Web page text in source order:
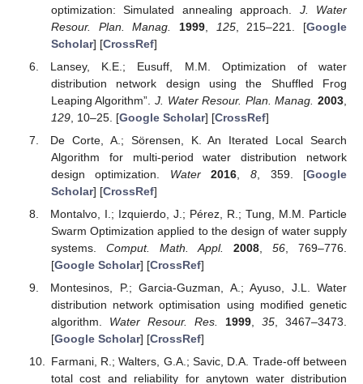
optimization: Simulated annealing approach. J. Water
Resour. Plan. Manag.
1999, 125, 215–221. [Google
Scholar] [CrossRef]
Lansey, K.E.; Eusuff, M.M. Optimization of water
distribution network design using the Shuffled Frog
Leaping Algorithm”.J. Water Resour. Plan. Manag. 2003
129, 10–25. [Google Scholar] [CrossRef]
De Corte, A.; Sörensen, K. An Iterated Local Search
Algorithm for multi-period water distribution network
design optimization. Water 2016 8 , 359. [Google
Scholar] [CrossRef]
Montalvo, I.; Izquierdo, J.; Pérez, R.; Tung, M.M. Particle
Swarm Optimization applied to the design of water supply
systems. Comput. Math. Appl. 2008 ,56 , 769–776.
[Google Scholar] [CrossRef]
Montesinos, P.; Garcia-Guzman, A.; Ayuso, J.L. Water
distribution network optimisation using modified genetic
algorithm. Water Resour. Res. 1999 ,35 , 3467–3473.
[Google Scholar] [CrossRef]
Farmani, R.; Walters, G.A.; Savic, D.A. Trade-off between
total cost and reliability for anytown water distribution